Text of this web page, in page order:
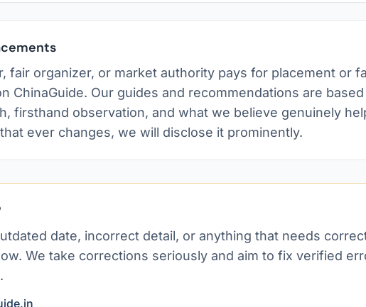
fair organizer, or market authority pays for placement or
ChinaGuide. Our guides and recommendations are
firsthand observation, and what we believe genuinely
ever changes, we will disclose it prominently.
date, incorrect detail, or anything that needs
We take corrections seriously and aim to fix verified